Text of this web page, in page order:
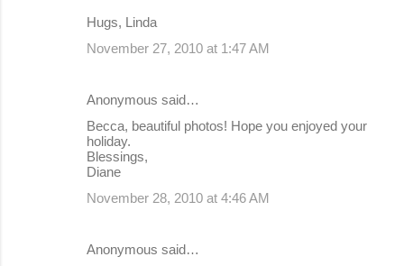
Hugs, Linda
November 27, 2010 at 1:47 AM
Anonymous said…
Becca, beautiful photos! Hope you enjoyed your
holiday.
Blessings,
Diane
November 28, 2010 at 4:46 AM
Anonymous said…